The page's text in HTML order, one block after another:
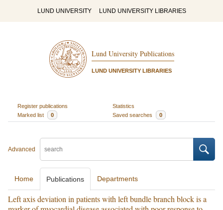
LUND UNIVERSITY LUND UNIVERSITY LIBRARIES
Lund University Publications
LUND UNIVERSITY LIBRARIES
Register publications
Statistics
Marked list
0 Saved searches 0
Advanced
Home Publications Departments
Left axis deviation in patients with left bundle branch block is a